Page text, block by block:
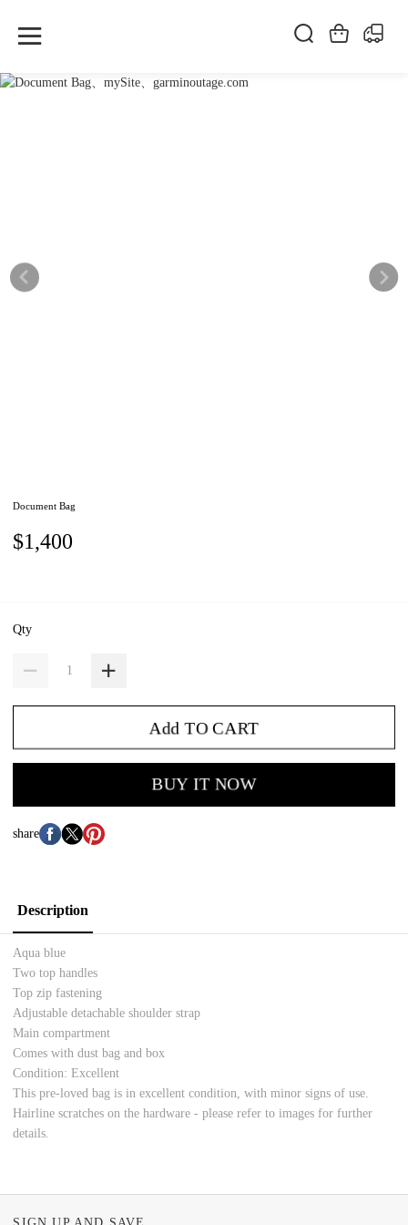
Document Bag
$1,400
Qty
Add TO CART
BUY IT NOW
share
Description
Aqua blue
Two top handles
Top zip fastening
Adjustable detachable shoulder strap
Main compartment
Comes with dust bag and box
Condition: Excellent
This pre-loved bag is in excellent condition, with minor signs of use.
Hairline scratches on the hardware - please refer to images for further
details.